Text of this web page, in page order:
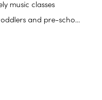
music classes
and pre-school
early years